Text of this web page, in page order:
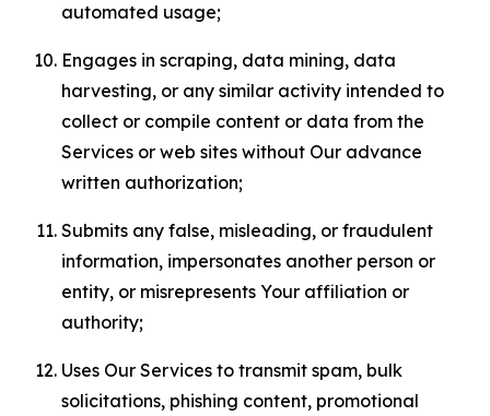
automated usage;
Engages in scraping, data mining, data
harvesting, or any similar activity intended to
collect or compile content or data from the
Services or web sites without Our advance
written authorization;
Submits any false, misleading, or fraudulent
information, impersonates another person or
entity, or misrepresents Your affiliation or
authority;
Uses Our Services to transmit spam, bulk
solicitations, phishing content, promotional